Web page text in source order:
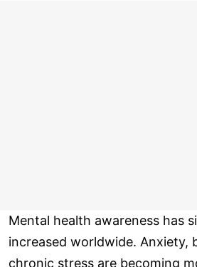
Mental health awareness has
increased worldwide. Anxiety,
chronic stress are becoming